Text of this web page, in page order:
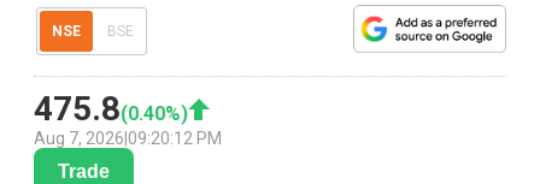
NSE BSE
475.8(0.40%)
Aug 7, 2026 09:20:12 PM
Trade